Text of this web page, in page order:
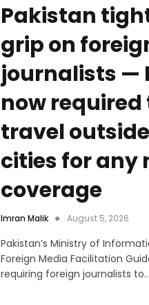
Pakistan
grip on
journalists —
now required
travel
cities for any
coverage
Imran Malik August 5, 2026
Pakistan’s Ministry of
Foreign Media Facilitation
requiring foreign journalists to…